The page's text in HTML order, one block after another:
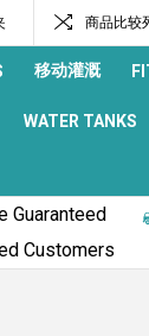
商品比较
移动灌溉
WATER TANKS
Guaranteed
Customers